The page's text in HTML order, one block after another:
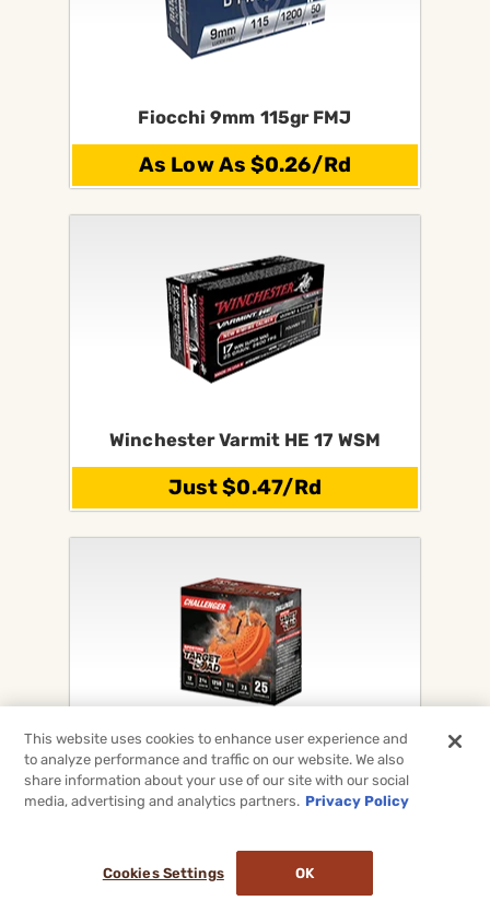
Fiocchi 9mm 115gr FMJ
As Low As $0.26/Rd
Winchester Varmit HE 17 WSM
Just $0.47/Rd
Challenger Shotgun Target Loads
For 12Ga, 20Ga, 28Ga & 410
On Sale Now!
This website uses cookies to enhance user experience and
to analyze performance and traffic on our website. We also
share information about your use of our site with our social
media, advertising and analytics partners. Privacy Policy
Cookies Settings OK